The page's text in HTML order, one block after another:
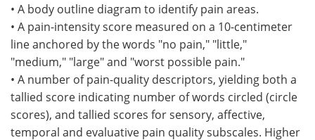
• A body outline diagram to identify pain areas.
• A pain-intensity score measured on a 10-centimeter
line anchored by the words "no pain," "little,"
"medium," "large" and "worst possible pain."
• A number of pain-quality descriptors, yielding both a
tallied score indicating number of words circled (circle
scores), and tallied scores for sensory, affective,
temporal and evaluative pain quality subscales. Higher